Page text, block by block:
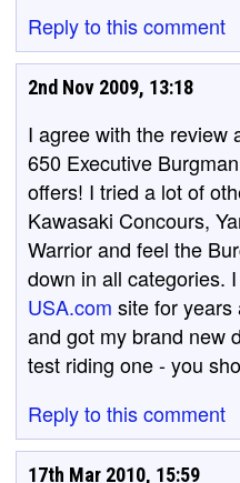
Reply to this comment
2nd Nov 2009, 13:18
I agree with the review
650 Executive
offers! I tried a lot of
Kawasaki Concours,
Warrior and feel the
down in all categories.
USA.com site for years
and got my brand new
test riding one - you
Reply to this comment
17th Mar 2010, 15:59